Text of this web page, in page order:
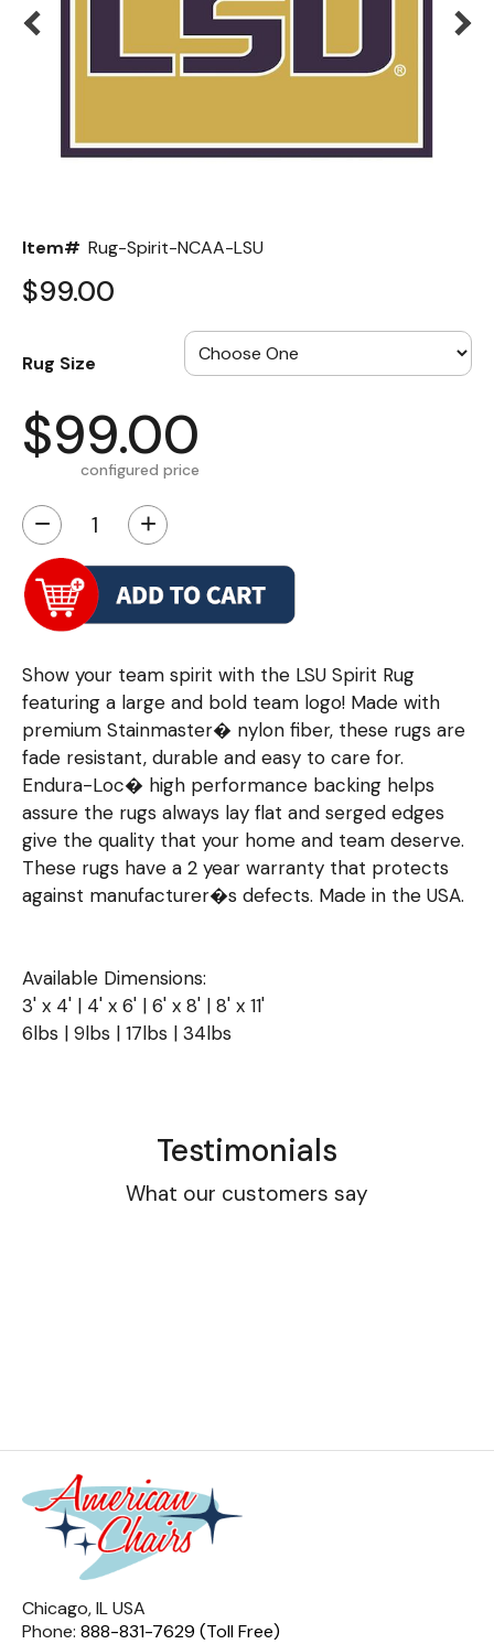
Item# Rug-Spirit-NCAA-LSU
$99.00
Rug Size
$99.00
configured price
− +
Show your team spirit with the LSU Spirit Rug
featuring a large and bold team logo! Made with
premium Stainmaster� nylon fiber, these rugs are
fade resistant, durable and easy to care for.
Endura-Loc� high performance backing helps
assure the rugs always lay flat and serged edges
give the quality that your home and team deserve.
These rugs have a 2 year warranty that protects
against manufacturer�s defects. Made in the USA.
Available Dimensions:
3' x 4' | 4' x 6' | 6' x 8' | 8' x 11'
6lbs | 9lbs | 17lbs | 34lbs
Testimonials
What our customers say
Chicago, IL USA
Phone: 888-831-7629 (Toll Free)
Seating Options Guide